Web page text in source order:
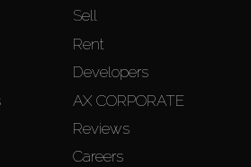
Sell
Rent
Developers
AX CORPORATE
Reviews
Careers